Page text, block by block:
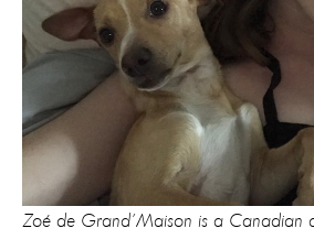
Zoé de Grand’Maison is a Canadian